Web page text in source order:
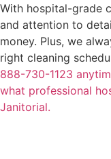
With hospital-grade
and attention to
money. Plus, we
right cleaning
888-730-1123
what professional
Janitorial.